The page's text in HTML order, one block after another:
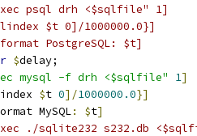
psql drh <$sqlfile" 1]
$t 0]/1000000.0}]
PostgreSQL: $t]
$delay;
mysql -f drh <$sqlfile" 1]
$t 0]/1000000.0}]
MySQL: $t]
./sqlite232 s232.db